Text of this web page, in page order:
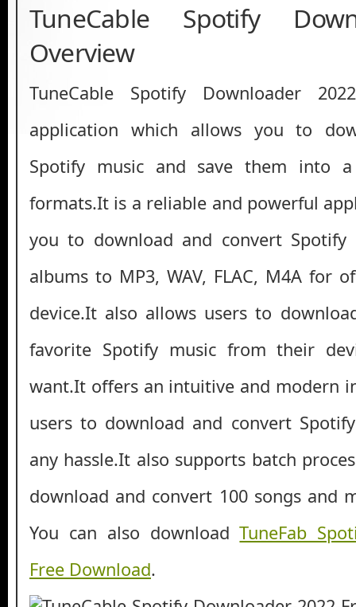
TuneCable Spotify
Overview
TuneCable Spotify Downloader
application which allows you to
Spotify music and save them into
formats.It is a reliable and powerful
you to download and convert Spotify
albums to MP3, WAV, FLAC, M4A for
device.It also allows users to
favorite Spotify music from their
want.It offers an intuitive and modern
users to download and convert
any hassle.It also supports batch
download and convert 100 songs and
You can also downloadTuneFab
Free Download.